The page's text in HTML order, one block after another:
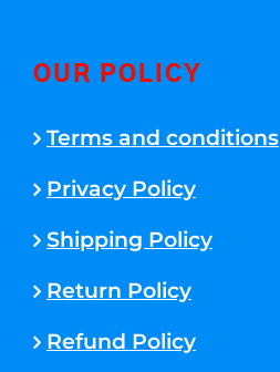
OUR POLICY
Terms and conditions
Privacy Policy
Shipping Policy
Return Policy
Refund Policy